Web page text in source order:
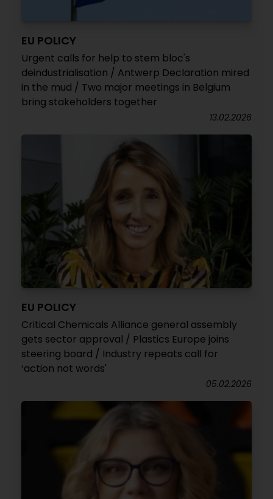
EU POLICY
Urgent calls for help to stem bloc's
deindustrialisation / Antwerp Declaration mired
in the mud / Two major meetings in Belgium
bring stakeholders together
13.02.2026
EU POLICY
Critical Chemicals Alliance general assembly
gets sector approval / Plastics Europe joins
steering board / Industry repeats call for
‘action not words'
05.02.2026